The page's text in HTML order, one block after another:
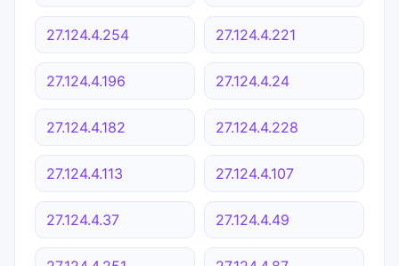
27.124.4.254 27.124.4.221
27.124.4.196 27.124.4.24
27.124.4.182 27.124.4.228
27.124.4.113 27.124.4.107
27.124.4.37 27.124.4.49